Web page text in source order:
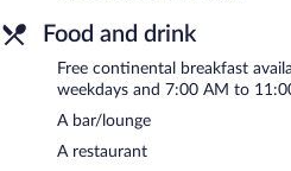
City Hotel Nattergalen is a smoke-
A complimentary continental
between 6:30 AM and 10:00 AM
7:00 AM and 11:00 AM.
Food and drink
Free continental breakfast
weekdays and 7:00 AM to
A bar/lounge
A restaurant